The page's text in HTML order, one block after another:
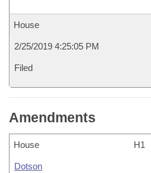
House
2/25/2019 4:25:05 PM
Filed
Amendments
House H1
Dotson